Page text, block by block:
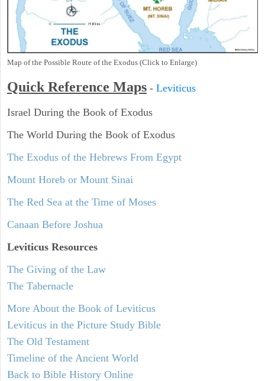
Map of the Possible Route of the Exodus (Click to Enlarge)
Quick Reference Maps - Leviticus
Israel During the Book of Exodus
The World During the Book of Exodus
The Exodus of the Hebrews From Egypt
Mount Horeb or Mount Sinai
The Red Sea at the Time of Moses
Canaan Before Joshua
Leviticus Resources
The Giving of the Law
The Tabernacle
More About the Book of Leviticus
Leviticus in the Picture Study Bible
The Old Testament
Timeline of the Ancient World
Back to Bible History Online